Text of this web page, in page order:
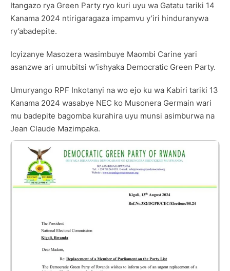
Itangazo rya Green Party ryo kuri uyu wa Gatatu tariki 14
Kanama 2024 ntirigaragaza impamvu y’iri hinduranywa
ry’abadepite.
Icyizanye Masozera wasimbuye Maombi Carine yari
asanzwe ari umubitsi w’ishyaka Democratic Green Party.
Umuryango RPF Inkotanyi na wo ejo ku wa Kabiri tariki 13
Kanama 2024 wasabye NEC ko Musonera Germain wari
mu badepite bagomba kurahira uyu munsi asimburwa na
Jean Claude Mazimpaka.